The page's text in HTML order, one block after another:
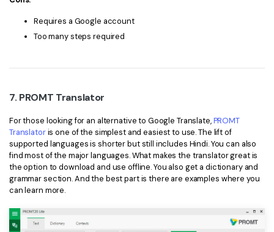
Requires a Google account
Too many steps required
7. PROMT Translator
For those looking for an alternative to Google Translate,PROMT
Translatoris one of the simplest and easiest to use. The lift of
supported languages is shorter but still includes Hindi. You can also
find most of the major languages. What makes the translator great is
the option to download and use offline. You also get a dictionary and
grammar section. And the best part is there are examples where you
can learn more.